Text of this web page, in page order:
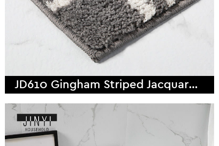
JD610 Gingham Striped Jacquard Weave Microfiber Bath Mat